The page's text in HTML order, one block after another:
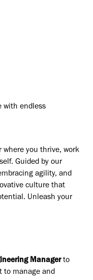
with endless
where you thrive, work
Guided by our
agility, and
culture that
Unleash your
Managerto
to manage and